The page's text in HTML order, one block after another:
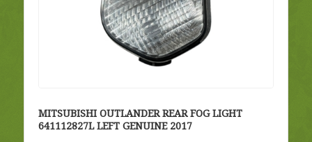
MITSUBISHI OUTLANDER REAR FOG LIGHT
641112827L LEFT GENUINE 2017